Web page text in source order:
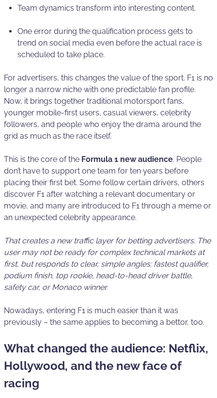
Team dynamics transform into interesting content.
One error during the qualification process gets to
trend on social media even before the actual race is
scheduled to take place.
For advertisers, this changes the value of the sport. F1 is no
longer a narrow niche with one predictable fan profile.
Now, it brings together traditional motorsport fans,
younger mobile-first users, casual viewers, celebrity
followers, and people who enjoy the drama around the
grid as much as the race itself.
This is the core of the Formula 1 new audience. People
don’t have to support one team for ten years before
placing their first bet. Some follow certain drivers, others
discover F1 after watching a relevant documentary or
movie, and many are introduced to F1 through a meme or
an unexpected celebrity appearance.
That creates a new traffic layer for betting advertisers. The
user may not be ready for complex technical markets at
first, but responds to clear, simple angles: fastest qualifier,
podium finish, top rookie, head-to-head driver battle,
safety car, or Monaco winner.
Nowadays, entering F1 is much easier than it was
previously – the same applies to becoming a bettor, too.
What changed the audience: Netflix,
Hollywood, and the new face of
racing